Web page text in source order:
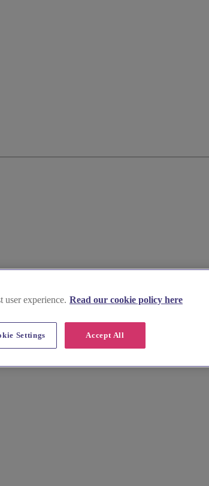
user experience. Read our cookie policy here
Accept All
Settings